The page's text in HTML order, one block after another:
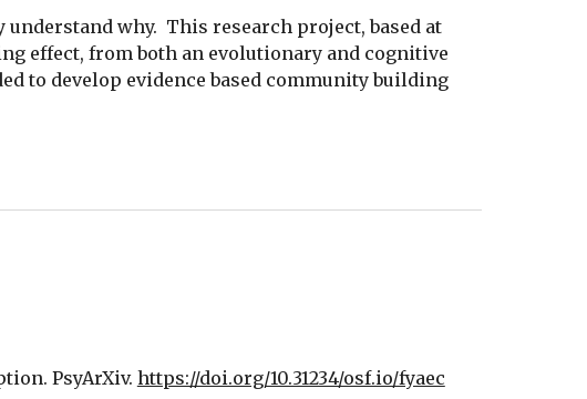
why.  This research project, based at
effect, from both an evolutionary and cognitive
to develop evidence based community building
PsyArXiv. https://doi.org/10.31234/osf.io/fyaec